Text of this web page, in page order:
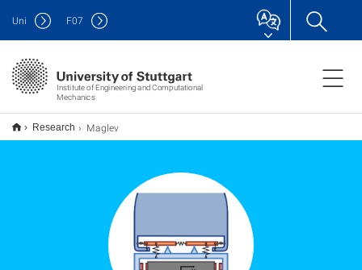
Institute of Engineering and Computational
Mechanics
Uni F07
Research Maglev